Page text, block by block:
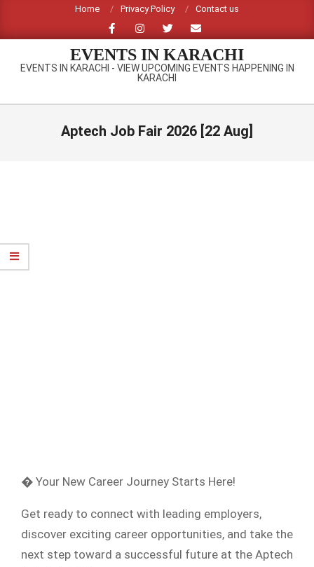
content
Home Privacy Policy Contact us
EVENTS IN KARACHI
EVENTS IN KARACHI - VIEW UPCOMING EVENTS HAPPENING IN
KARACHI
Primary
Aptech Job Fair 2026 [22 Aug]
� Your New Career Journey Starts Here!
Get ready to connect with leading employers,
discover exciting career opportunities, and take the
next step toward a successful future at the Aptech